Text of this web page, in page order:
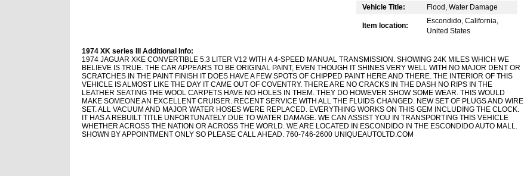
Vehicle Title:
Flood, Water Damage
Item location:
Escondido, California,
United States
1974 XK series III Additional Info:
1974 JAGUAR XKE CONVERTIBLE 5.3 LITER V12 WITH A 4-SPEED MANUAL TRANSMISSION. SHOWING 24K MILES WHICH WE
BELIEVE IS TRUE. THE CAR APPEARS TO BE ORIGINAL PAINT, EVEN THOUGH IT SHINES VERY WELL WITH NO MAJOR DENT OR
SCRATCHES IN THE PAINT FINISH IT DOES HAVE A FEW SPOTS OF CHIPPED PAINT HERE AND THERE. THE INTERIOR OF THIS
VEHICLE IS ALMOST LIKE THE DAY IT CAME OUT OF COVENTRY. THERE ARE NO CRACKS IN THE DASH NO RIPS IN THE
LEATHER SEATING THE WOOL CARPETS HAVE NO HOLES IN THEM. THEY DO HOWEVER SHOW SOME WEAR. THIS WOULD
MAKE SOMEONE AN EXCELLENT CRUISER. RECENT SERVICE WITH ALL THE FLUIDS CHANGED. NEW SET OF PLUGS AND WIRE
SET. ALL VACUUM AND MAJOR WATER HOSES WERE REPLACED. EVERYTHING WORKS ON THIS GEM INCLUDING THE CLOCK.
IT HAS A REBUILT TITLE UNFORTUNATELY DUE TO WATER DAMAGE. WE CAN ASSIST YOU IN TRANSPORTING THIS VEHICLE
WHETHER ACROSS THE NATION OR ACROSS THE WORLD. WE ARE LOCATED IN ESCONDIDO IN THE ESCONDIDO AUTO MALL.
SHOWN BY APPOINTMENT ONLY SO PLEASE CALL AHEAD. 760-746-2600 UNIQUEAUTOLTD.COM